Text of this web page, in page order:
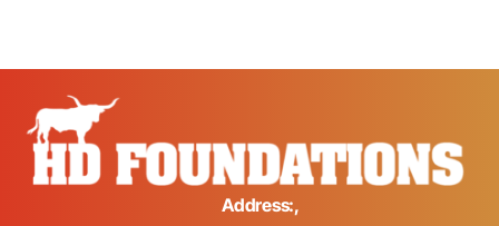
Address:,